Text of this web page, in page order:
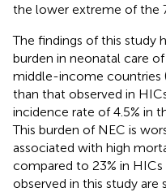
the lower extreme of the
The findings of this study
burden in neonatal care
middle-income countries
than that observed in
incidence rate of 4.5% in
This burden of NEC is
associated with high
compared to 23% in HICs
observed in this study